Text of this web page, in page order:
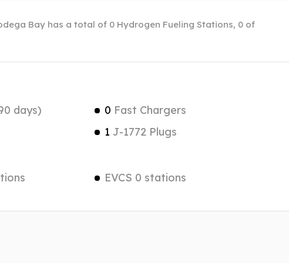
Bay has a total of 0 Hydrogen Fueling Stations, 0 of
days) 0 Fast Chargers
1 J-1772 Plugs
EVCS 0 stations